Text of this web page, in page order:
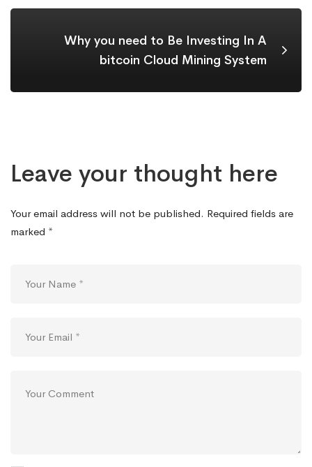
Why you need to Be Investing In A
bitcoin Cloud Mining System
Leave your thought here
Your email address will not be published. Required fields are
marked *